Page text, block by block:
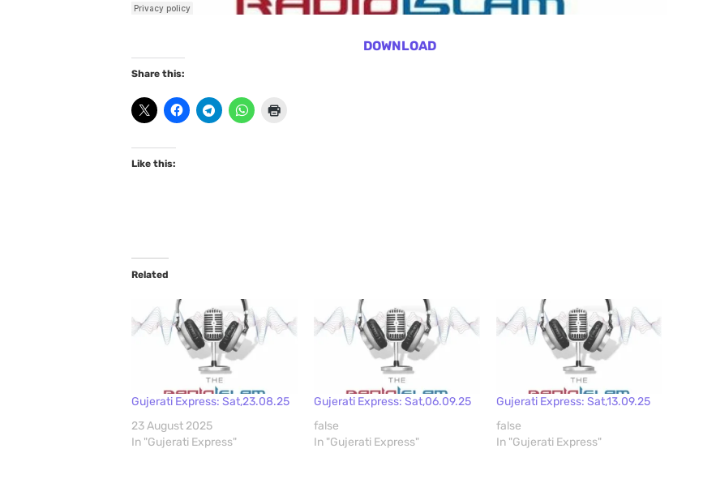
DOWNLOAD
Share this:
Like this:
Related
Gujerati Express: Sat,23.08.25
23 August 2025
In "Gujerati Express"
Gujerati Express: Sat,06.09.25
false
In "Gujerati Express"
Gujerati Express: Sat,13.09.25
false
In "Gujerati Express"